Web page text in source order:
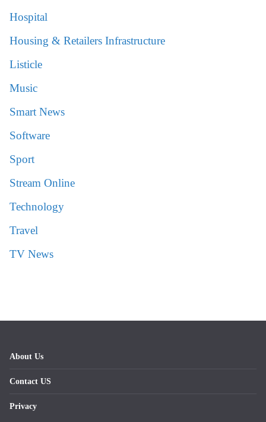
Hospital
Housing & Retailers Infrastructure
Listicle
Music
Smart News
Software
Sport
Stream Online
Technology
Travel
TV News
About Us
Contact US
Privacy